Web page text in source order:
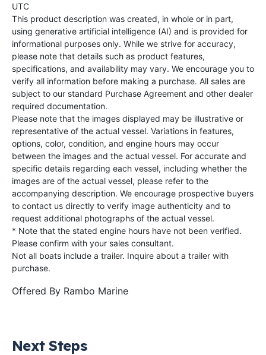
UTC
This product description was created, in whole or in part,
using generative artificial intelligence (AI) and is provided for
informational purposes only. While we strive for accuracy,
please note that details such as product features,
specifications, and availability may vary. We encourage you to
verify all information before making a purchase. All sales are
subject to our standard Purchase Agreement and other dealer
required documentation.
Please note that the images displayed may be illustrative or
representative of the actual vessel. Variations in features,
options, color, condition, and engine hours may occur
between the images and the actual vessel. For accurate and
specific details regarding each vessel, including whether the
images are of the actual vessel, please refer to the
accompanying description. We encourage prospective buyers
to contact us directly to verify image authenticity and to
request additional photographs of the actual vessel.
* Note that the stated engine hours have not been verified.
Please confirm with your sales consultant.
Not all boats include a trailer. Inquire about a trailer with
purchase.
Offered By Rambo Marine
Next Steps